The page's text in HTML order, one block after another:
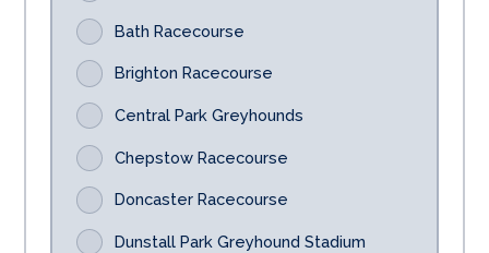
Bath Racecourse
Brighton Racecourse
Central Park Greyhounds
Chepstow Racecourse
Doncaster Racecourse
Dunstall Park Greyhound Stadium